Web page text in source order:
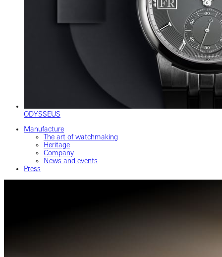
ODYSSEUS
Manufacture
The art of watchmaking
Heritage
Company
News and events
Press